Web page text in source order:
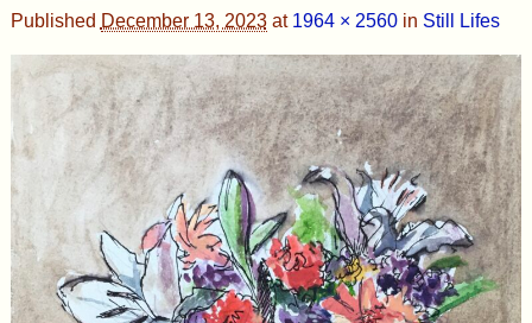
Published December 13, 2023at 1964 × 2560in Still Lifes